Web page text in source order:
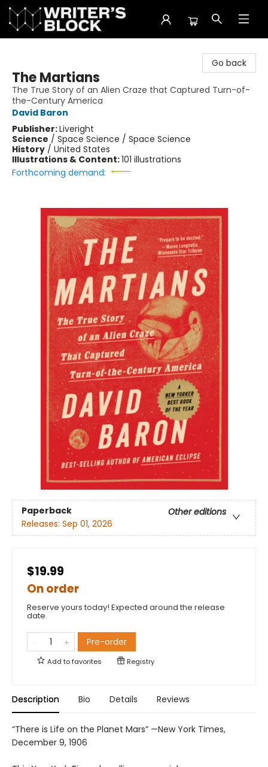
Go back
The Martians
The True Story of an Alien Craze that Captured Turn-of-
the-Century America
David Baron
Publisher:Liveright
Science / Space Science / Space Science
History / United States
Illustrations & Content:101 illustrations
Forthcoming demand:
Paperback
Other editions
Releases: Sep 01, 2026
$19.99
On order
Reserve yours today! Expected around the release
date.
Pre-order
Add tofavorites Registry
Description Bio Details Reviews
“There is Life on the Planet Mars” —New York Times,
December 9, 1906